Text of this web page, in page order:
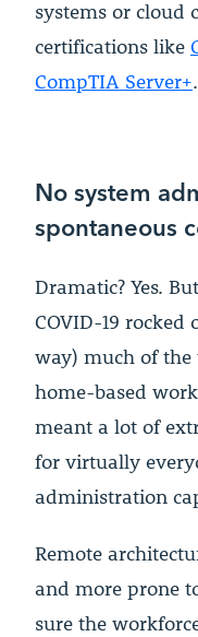
systems or cloud
certifications like
CompTIA Server+.
No system
spontaneous
Dramatic? Yes.
COVID-19
way) much of
home-based
meant a lot of
for virtually
administration
Remote
and more prone
sure the